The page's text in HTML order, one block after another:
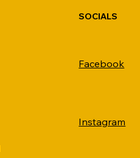
SOCIALS
Facebook
Instagram